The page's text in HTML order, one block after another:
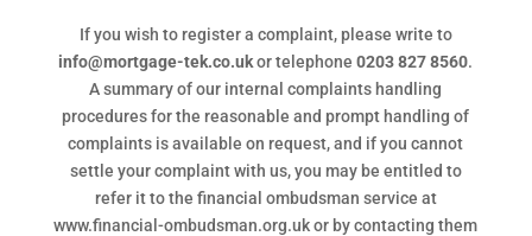
If you wish to register a complaint, please write to
info@mortgage-tek.co.ukor telephone0203 827 8560.
A summary of our internal complaints handling
procedures for the reasonable and prompt handling of
complaints is available on request, and if you cannot
settle your complaint with us, you may be entitled to
refer it to the financial ombudsman service at
www.financial-ombudsman.org.uk or by contacting them